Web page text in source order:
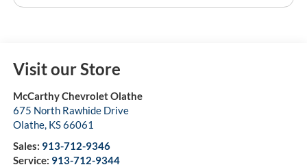
Visit our Store
McCarthy Chevrolet Olathe
675 North Rawhide Drive
Olathe, KS66061
Sales: 913-712-9346
Service: 913-712-9344